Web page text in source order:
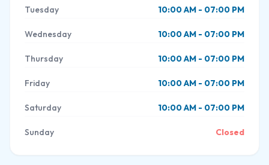
Tuesday 10:00 AM - 07:00 PM
Wednesday 10:00 AM - 07:00 PM
Thursday 10:00 AM - 07:00 PM
Friday 10:00 AM - 07:00 PM
Saturday 10:00 AM - 07:00 PM
Sunday Closed